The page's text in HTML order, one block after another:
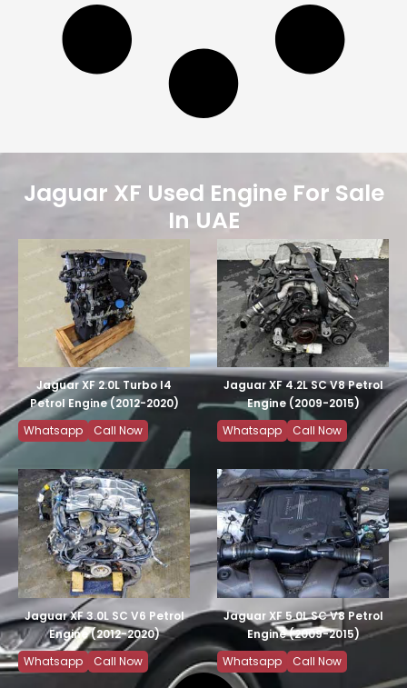
Jaguar XF Used Engine For Sale
In UAE
Jaguar XF 2.0L Turbo I4
Petrol Engine (2012-2020)
Whatsapp
Call Now
Jaguar XF 4.2L SC V8 Petrol
Engine (2009-2015)
Whatsapp
Call Now
Jaguar XF 3.0L SC V6 Petrol
Engine (2012-2020)
Whatsapp
Call Now
Jaguar XF 5.0L SC V8 Petrol
Engine (2009-2015)
Whatsapp
Call Now